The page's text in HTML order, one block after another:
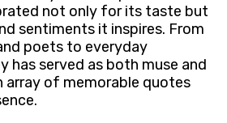
not only for its taste but
sentiments it inspires. From
poets to everyday
has served as both muse and
array of memorable quotes